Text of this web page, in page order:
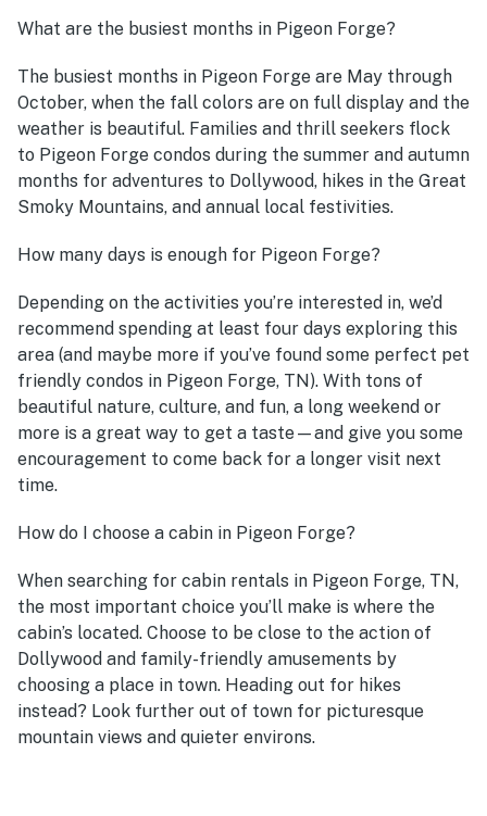
What are the busiest months in Pigeon Forge?
The busiest months in Pigeon Forge are May through
October, when the fall colors are on full display and the
weather is beautiful. Families and thrill seekers flock
to Pigeon Forge condos during the summer and autumn
months for adventures to Dollywood, hikes in the Great
Smoky Mountains, and annual local festivities.
How many days is enough for Pigeon Forge?
Depending on the activities you’re interested in, we’d
recommend spending at least four days exploring this
area (and maybe more if you’ve found some perfect pet
friendly condos in Pigeon Forge, TN). With tons of
beautiful nature, culture, and fun, a long weekend or
more is a great way to get a taste—and give you some
encouragement to come back for a longer visit next
time.
How do I choose a cabin in Pigeon Forge?
When searching for cabin rentals in Pigeon Forge, TN,
the most important choice you’ll make is where the
cabin’s located. Choose to be close to the action of
Dollywood and family-friendly amusements by
choosing a place in town. Heading out for hikes
instead? Look further out of town for picturesque
mountain views and quieter environs.